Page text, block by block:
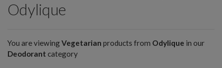
Odylique
You are viewingVegetarian products from Odylique in our
Deodorant category